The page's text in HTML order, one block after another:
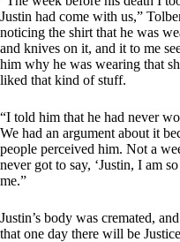
Justin had come with us,”
noticing the shirt that he was
and knives on it, and it to me
him why he was wearing that
liked that kind of stuff.
“I told him that he had never
We had an argument about it
people perceived him. Not a
never got to say, ‘Justin, I am
me.”
Justin’s body was cremated,
that one day there will be